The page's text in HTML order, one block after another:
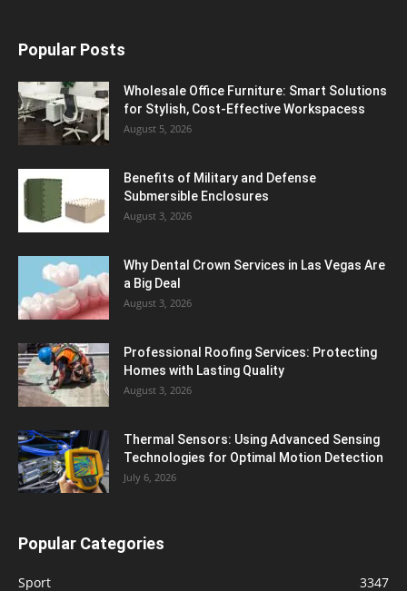
Popular Posts
Wholesale Office Furniture: Smart Solutions
for Stylish, Cost-Effective Workspacess
August 5, 2026
Benefits of Military and Defense
Submersible Enclosures
August 3, 2026
Why Dental Crown Services in Las Vegas Are
a Big Deal
August 3, 2026
Professional Roofing Services: Protecting
Homes with Lasting Quality
August 3, 2026
Thermal Sensors: Using Advanced Sensing
Technologies for Optimal Motion Detection
July 6, 2026
Popular Categories
Sport 3347